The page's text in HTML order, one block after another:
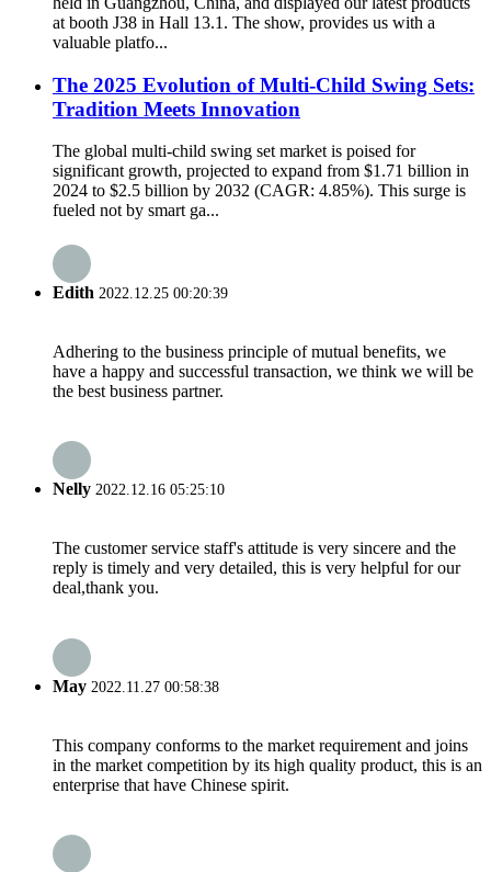
at booth J38 in Hall 13.1. The show, provides us with a
valuable platfo...
The 2025 Evolution of Multi-Child Swing Sets:
Tradition Meets Innovation
The global multi-child swing set market is poised for
significant growth, projected to expand from $1.71 billion in
2024 to $2.5 billion by 2032 (CAGR: 4.85%). This surge is
fueled not by smart ga...
Edith 2022.12.25 00:20:39
Adhering to the business principle of mutual benefits, we
have a happy and successful transaction, we think we will be
the best business partner.
Nelly 2022.12.16 05:25:10
The customer service staff's attitude is very sincere and the
reply is timely and very detailed, this is very helpful for our
deal,thank you.
May 2022.11.27 00:58:38
This company conforms to the market requirement and joins
in the market competition by its high quality product, this is an
enterprise that have Chinese spirit.